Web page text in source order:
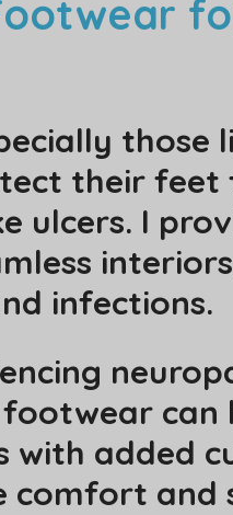
those
their feet
ulcers. I
infections.
can
with added
comfort and